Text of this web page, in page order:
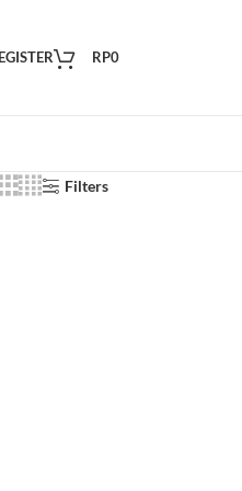
RP0
Filters